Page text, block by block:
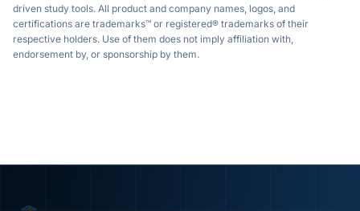
driven study tools. All product and company names, logos, and
certifications are trademarks™ or registered® trademarks of their
respective holders. Use of them does not imply affiliation with,
endorsement by, or sponsorship by them.